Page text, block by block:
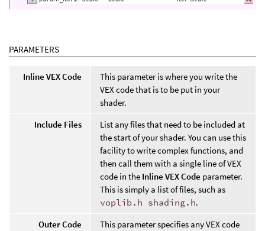
PARAMETERS
Inline VEX Code
This parameter is where you write the
VEX code that is to be put in your
shader.
Include Files
List any files that need to be included at
the start of your shader. You can use this
facility to write complex functions, and
then call them with a single line of VEX
code in the Inline VEX Code parameter.
This is simply a list of files, such as
voplib.h shading.h.
Outer Code
This parameter specifies any VEX code